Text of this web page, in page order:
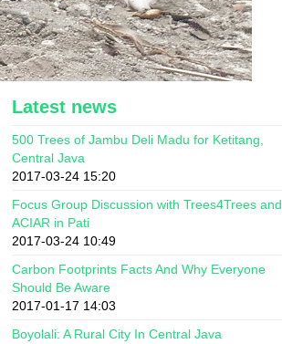
Latest news
500 Trees of Jambu Deli Madu for Ketitang,
Central Java
2017-03-24 15:20
Focus Group Discussion with Trees4Trees and
ACIAR in Pati
2017-03-24 10:49
Carbon Footprints Facts And Why Everyone
Should Be Aware
2017-01-17 14:03
Boyolali: A Rural City In Central Java